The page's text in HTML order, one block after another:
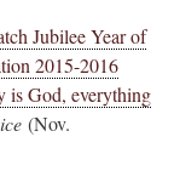
Jubilee Year of
2015-2016
is God, everything
(Nov.